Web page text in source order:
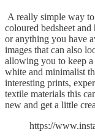
A really simple way
coloured bedsheet
or anything you have
images that can also
allowing you to keep
white and minimalist
interesting prints,
textile materials this
new and get a little
https://